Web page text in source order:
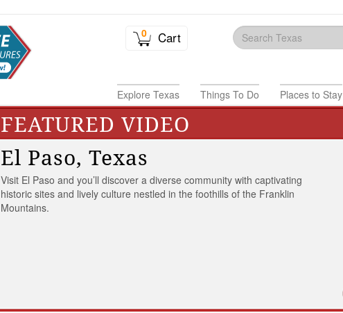
0 Cart
Explore Texas Things To Do Places to Stay
FEATURED VIDEO
El Paso, Texas
Visit El Paso and you’ll discover a diverse community with captivating
historic sites and lively culture nestled in the foothills of the Franklin
Mountains.